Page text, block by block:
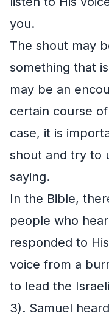
you.
The shout may
something that
may be an
certain course
case, it is
shout and try to
saying.
In the Bible,
people who
responded to
voice from a
to lead the
3). Samuel